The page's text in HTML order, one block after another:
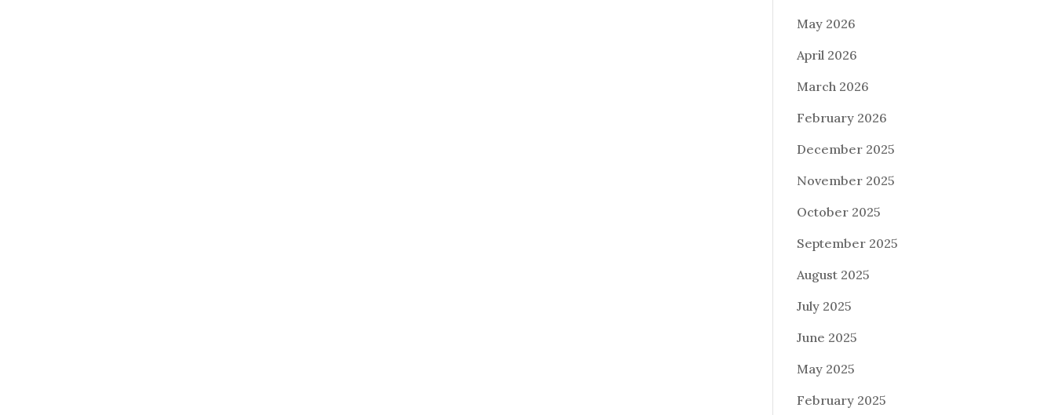
May 2026
April 2026
March 2026
February 2026
December 2025
November 2025
October 2025
September 2025
August 2025
July 2025
June 2025
May 2025
February 2025